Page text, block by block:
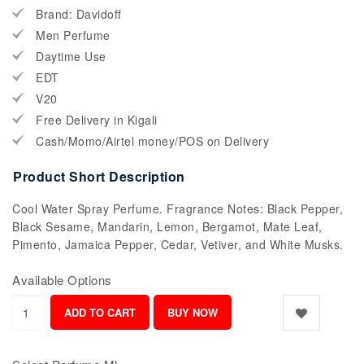
Brand: Davidoff
Men Perfume
Daytime Use
EDT
V20
Free Delivery in Kigali
Cash/Momo/Airtel money/POS on Delivery
Product Short Description
Cool Water Spray Perfume. Fragrance Notes: Black Pepper,
Black Sesame, Mandarin, Lemon, Bergamot, Mate Leaf,
Pimento, Jamaica Pepper, Cedar, Vetiver, and White Musks.
Available Options